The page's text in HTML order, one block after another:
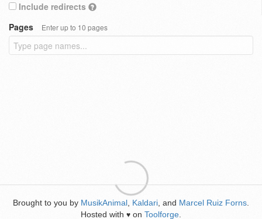
Include redirects
Pages
Enter up to 10 pages
Brought to you by MusikAnimal Kaldari , and Marcel Ruiz Forns
Hosted with ♥ on Toolforge